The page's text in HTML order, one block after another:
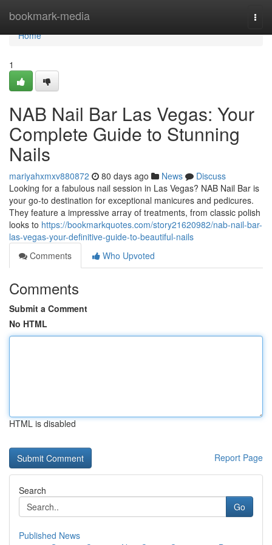
bookmark-media
Home
Home
1
NAB Nail Bar Las Vegas: Your
Complete Guide to Stunning
Nails
mariyahxmxv880872 80 days ago News
Discuss
Looking for a fabulous nail session in Las Vegas? NAB Nail Bar is
your go-to destination for exceptional manicures and pedicures.
They feature a impressive array of treatments, from classic polish
looks to https://bookmarkquotes.com/story21620982/nab-nail-bar-
las-vegas-your-definitive-guide-to-beautiful-nails
Comments
Who Upvoted
Comments
Submit a Comment
No HTML
HTML is disabled
Report Page
Search
Go
Published News